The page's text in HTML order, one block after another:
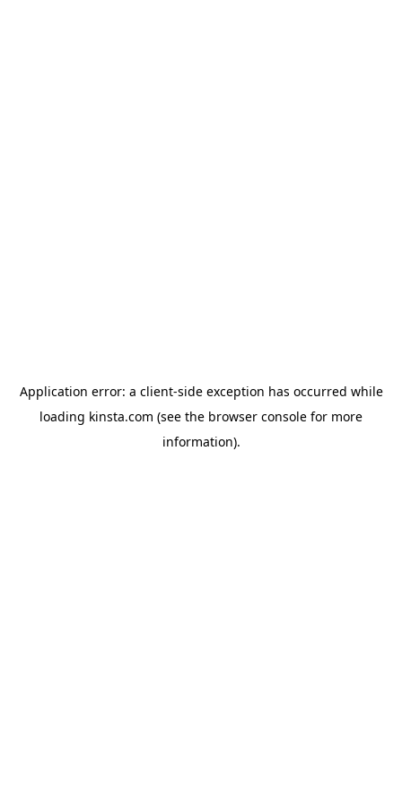
Application error: a client-side exception has occurred while
loading kinsta.com (see the browser console for more
information).